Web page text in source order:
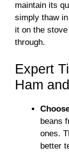
maintain its
simply thaw
it on the
through.
Expert
Ham
beans
ones.
better